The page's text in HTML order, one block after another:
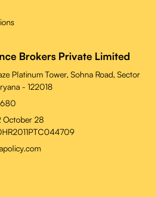
Brokers Private Limited
Platinum Tower, Sohna Road, Sector
- 122018
680
October 28